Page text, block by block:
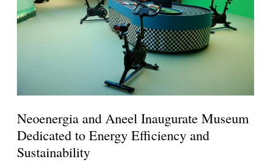
Neoenergia and Aneel Inaugurate Museum
Dedicated to Energy Efficiency and
Sustainability